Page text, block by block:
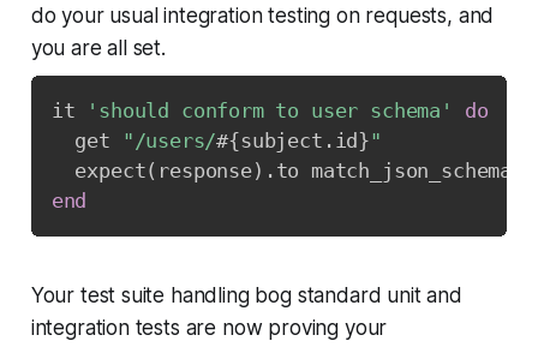
do your usual integration testing on requests, and
you are all set.
it 'should conform to user schema'
do
  get
"/users/#{subject . id}"
  expect
( response) . to match_json_schema
end
Your test suite handling bog standard unit and
integration tests are now proving your